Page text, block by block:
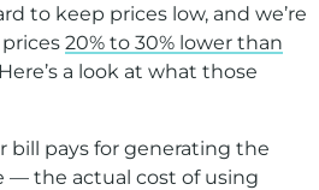
to keep prices low, and we’re
20% to 30% lower than
a look at what those
bill pays for generating the
— the actual cost of using